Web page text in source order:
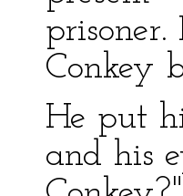
Conkey
He put
and his